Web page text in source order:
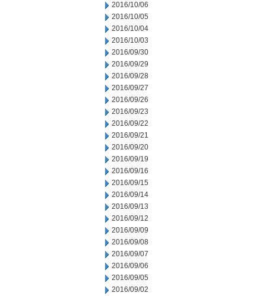
2016/10/06
2016/10/05
2016/10/04
2016/10/03
2016/09/30
2016/09/29
2016/09/28
2016/09/27
2016/09/26
2016/09/23
2016/09/22
2016/09/21
2016/09/20
2016/09/19
2016/09/16
2016/09/15
2016/09/14
2016/09/13
2016/09/12
2016/09/09
2016/09/08
2016/09/07
2016/09/06
2016/09/05
2016/09/02